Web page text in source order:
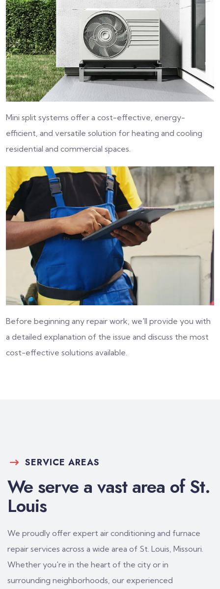
Mini split systems offer a cost-effective, energy-
efficient, and versatile solution for heating and cooling
residential and commercial spaces.
Before beginning any repair work, we'll provide you with
a detailed explanation of the issue and discuss the most
cost-effective solutions available.
SERVICE AREAS
We serve a vast area of St.
Louis
We proudly offer expert air conditioning and furnace
repair services across a wide area of St. Louis, Missouri.
Whether you're in the heart of the city or in
surrounding neighborhoods, our experienced